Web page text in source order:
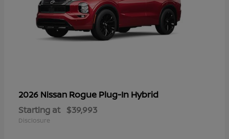
2026 Nissan Rogue Plug-In Hybrid
Starting at $39,993
Disclosure